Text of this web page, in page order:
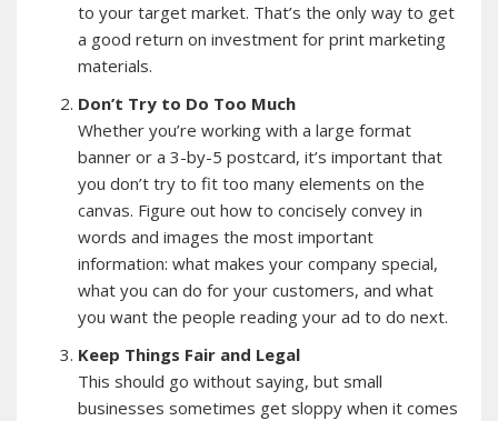
to your target market. That’s the only way to get
a good return on investment for print marketing
materials.
Don’t Try to Do Too Much
Whether you’re working with a large format
banner or a 3-by-5 postcard, it’s important that
you don’t try to fit too many elements on the
canvas. Figure out how to concisely convey in
words and images the most important
information: what makes your company special,
what you can do for your customers, and what
you want the people reading your ad to do next.
Keep Things Fair and Legal
This should go without saying, but small
businesses sometimes get sloppy when it comes